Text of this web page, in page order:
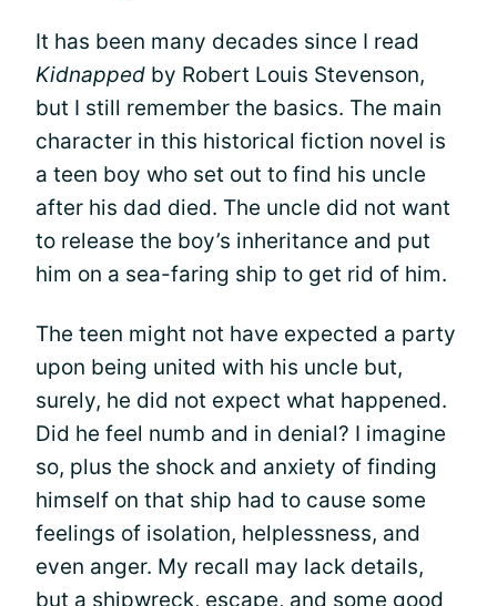
It has been many decades since I read
Kidnapped by Robert Louis Stevenson,
but I still remember the basics. The main
character in this historical fiction novel is
a teen boy who set out to find his uncle
after his dad died. The uncle did not want
to release the boy’s inheritance and put
him on a sea-faring ship to get rid of him.
The teen might not have expected a party
upon being united with his uncle but,
surely, he did not expect what happened.
Did he feel numb and in denial? I imagine
so, plus the shock and anxiety of finding
himself on that ship had to cause some
feelings of isolation, helplessness, and
even anger. My recall may lack details,
but a shipwreck, escape, and some good